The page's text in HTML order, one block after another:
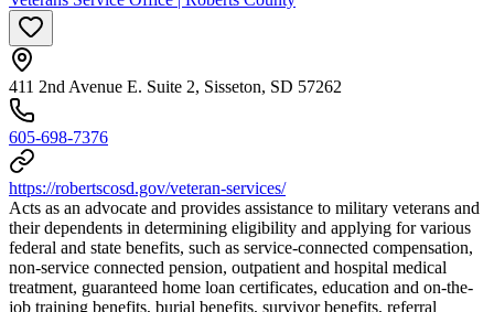
411 2nd Avenue E. Suite 2, Sisseton, SD 57262
605-698-7376
https://robertscosd.gov/veteran-services/
Acts as an advocate and provides assistance to military veterans and
their dependents in determining eligibility and applying for various
federal and state benefits, such as service-connected compensation,
non-service connected pension, outpatient and hospital medical
treatment, guaranteed home loan certificates, education and on-the-
job training benefits, burial benefits, survivor benefits, referral